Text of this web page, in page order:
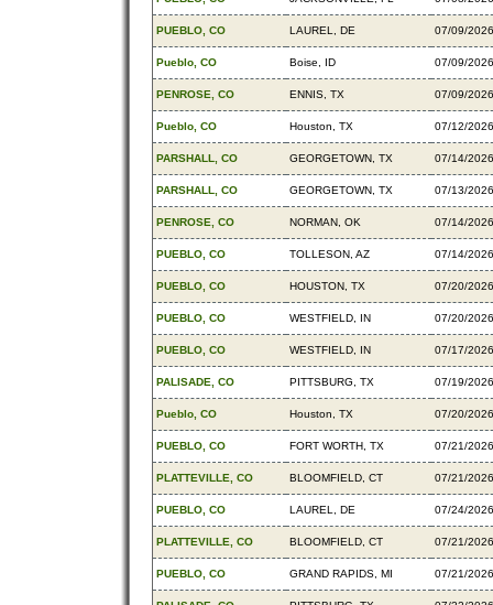
PUEBLO, CO LAUREL, DE 07/09/2026
Pueblo, CO Boise, ID 07/09/2026
PENROSE, CO ENNIS, TX 07/09/2026
Pueblo, CO Houston, TX 07/12/2026
PARSHALL, CO GEORGETOWN, TX 07/14/2026
PARSHALL, CO GEORGETOWN, TX 07/13/2026
PENROSE, CO NORMAN, OK 07/14/2026
PUEBLO, CO TOLLESON, AZ 07/14/2026
PUEBLO, CO HOUSTON, TX 07/20/2026
PUEBLO, CO WESTFIELD, IN 07/20/2026
PUEBLO, CO WESTFIELD, IN 07/17/2026
PALISADE, CO PITTSBURG, TX 07/19/2026
Pueblo, CO Houston, TX 07/20/2026
PUEBLO, CO FORT WORTH, TX 07/21/2026
PLATTEVILLE, CO BLOOMFIELD, CT 07/21/2026
PUEBLO, CO LAUREL, DE 07/24/2026
PLATTEVILLE, CO BLOOMFIELD, CT 07/21/2026
PUEBLO, CO GRAND RAPIDS, MI 07/21/2026